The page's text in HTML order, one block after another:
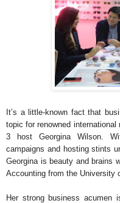
It’s a little-known fact that
topic for renowned international
3 host Georgina Wilson.
campaigns and hosting stints
Georgina is beauty and brains
Accounting from the University
Her strong business acumen